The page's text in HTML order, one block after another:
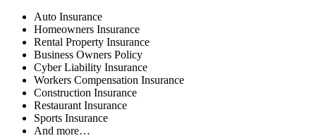
Auto Insurance
Homeowners Insurance
Rental Property Insurance
Business Owners Policy
Cyber Liability Insurance
Workers Compensation Insurance
Construction Insurance
Restaurant Insurance
Sports Insurance
And more…